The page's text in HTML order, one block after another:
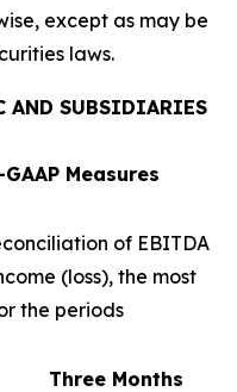
except as may be
laws.
AND SUBSIDIARIES
Measures
of EBITDA
(loss), the most
the periods
Three Months